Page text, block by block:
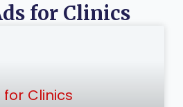
for Clinics